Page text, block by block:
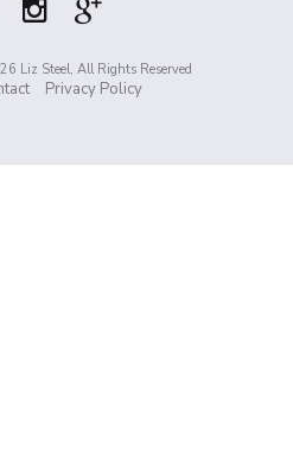
Liz Steel, All Rights Reserved
Privacy Policy